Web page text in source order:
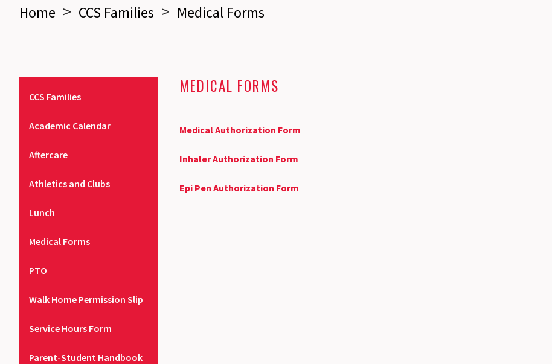
Home > CCS Families > Medical Forms
CCS Families
Academic Calendar
Aftercare
Athletics and Clubs
Lunch
Medical Forms
PTO
Walk Home Permission Slip
Service Hours Form
Parent-Student Handbook
MEDICAL FORMS
Medical Authorization Form
Inhaler Authorization Form
Epi Pen Authorization Form